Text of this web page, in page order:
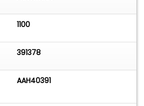
1100
391378
AAH40391